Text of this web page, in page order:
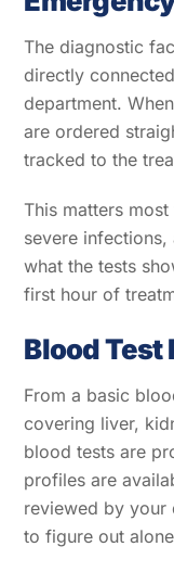
The diagnostic
directly
department.
are ordered
tracked to the
This matters
severe infections,
what the tests
first hour of
Blood Test
From a basic
covering liver,
blood tests are
profiles are
reviewed by your
to figure out